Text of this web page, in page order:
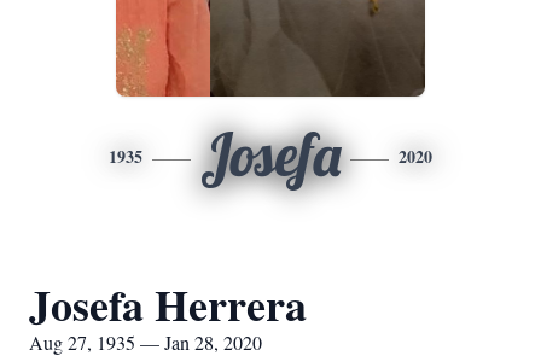
1935 Josefa 2020
Josefa Herrera
Aug 27, 1935 — Jan 28, 2020